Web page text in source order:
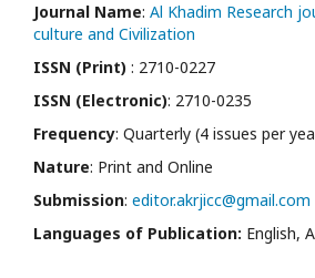
Journal Name: Al Khadim Research
culture and Civilization
ISSN (Print) : 2710-0227
ISSN (Electronic): 2710-0235
Frequency: Quarterly (4 issues per
Nature: Print and Online
Submission: editor.akrjicc@gmail.com
Languages of Publication: English,